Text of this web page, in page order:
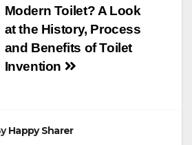
Modern Toilet? A Look
at the History, Process
and Benefits of Toilet
Invention
Happy Sharer